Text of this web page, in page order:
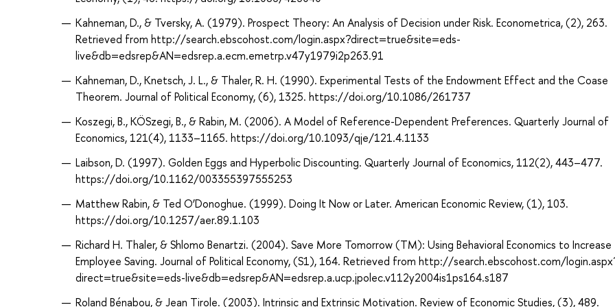
Kahneman, D., & Tversky, A. (1979). Prospect Theory: An Analysis of Decision under Risk. Econometrica, (2), 263.
Retrieved from http://search.ebscohost.com/login.aspx?direct=true&site=eds-
live&db=edsrep&AN=edsrep.a.ecm.emetrp.v47y1979i2p263.91
Kahneman, D., Knetsch, J. L., & Thaler, R. H. (1990). Experimental Tests of the Endowment Effect and the Coase
Theorem. Journal of Political Economy, (6), 1325. https://doi.org/10.1086/261737
Koszegi, B., KÖSzegi, B., & Rabin, M. (2006). A Model of Reference-Dependent Preferences. Quarterly Journal of
Economics, 121(4), 1133–1165. https://doi.org/10.1093/qje/121.4.1133
Laibson, D. (1997). Golden Eggs and Hyperbolic Discounting. Quarterly Journal of Economics, 112(2), 443–477.
https://doi.org/10.1162/003355397555253
Matthew Rabin, & Ted O’Donoghue. (1999). Doing It Now or Later. American Economic Review, (1), 103.
https://doi.org/10.1257/aer.89.1.103
Richard H. Thaler, & Shlomo Benartzi. (2004). Save More Tomorrow (TM): Using Behavioral Economics to Increase
Employee Saving. Journal of Political Economy, (S1), 164. Retrieved from http://search.ebscohost.com/
direct=true&site=eds-live&db=edsrep&AN=edsrep.a.ucp.jpolec.v112y2004is1ps164.s187
Roland Bénabou, & Jean Tirole. (2003). Intrinsic and Extrinsic Motivation. Review of Economic Studies, (3), 489.